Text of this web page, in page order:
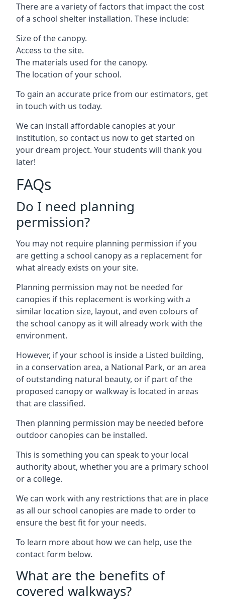
There are a variety of factors that impact the cost
of a school shelter installation. These include:
Size of the canopy.
Access to the site.
The materials used for the canopy.
The location of your school.
To gain an accurate price from our estimators, get
in touch with us today.
We can install affordable canopies at your
institution, so contact us now to get started on
your dream project. Your students will thank you
later!
FAQs
Do I need planning
permission?
You may not require planning permission if you
are getting a school canopy as a replacement for
what already exists on your site.
Planning permission may not be needed for
canopies if this replacement is working with a
similar location size, layout, and even colours of
the school canopy as it will already work with the
environment.
However, if your school is inside a Listed building,
in a conservation area, a National Park, or an area
of outstanding natural beauty, or if part of the
proposed canopy or walkway is located in areas
that are classified.
Then planning permission may be needed before
outdoor canopies can be installed.
This is something you can speak to your local
authority about, whether you are a primary school
or a college.
We can work with any restrictions that are in place
as all our school canopies are made to order to
ensure the best fit for your needs.
To learn more about how we can help, use the
contact form below.
What are the benefits of
covered walkways?